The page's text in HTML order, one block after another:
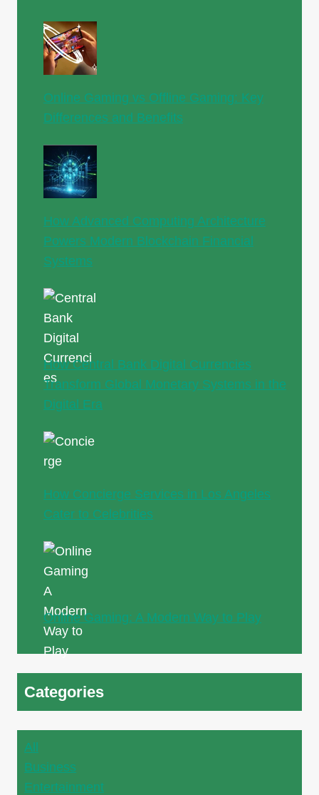
Online Gaming vs Offline Gaming: Key
Differences and Benefits
How Advanced Computing Architecture
Powers Modern Blockchain Financial
Systems
How Central Bank Digital Currencies
Transform Global Monetary Systems in the
Digital Era
How Concierge Services in Los Angeles
Cater to Celebrities
Online Gaming: A Modern Way to Play
Categories
All
Business
Entertainment